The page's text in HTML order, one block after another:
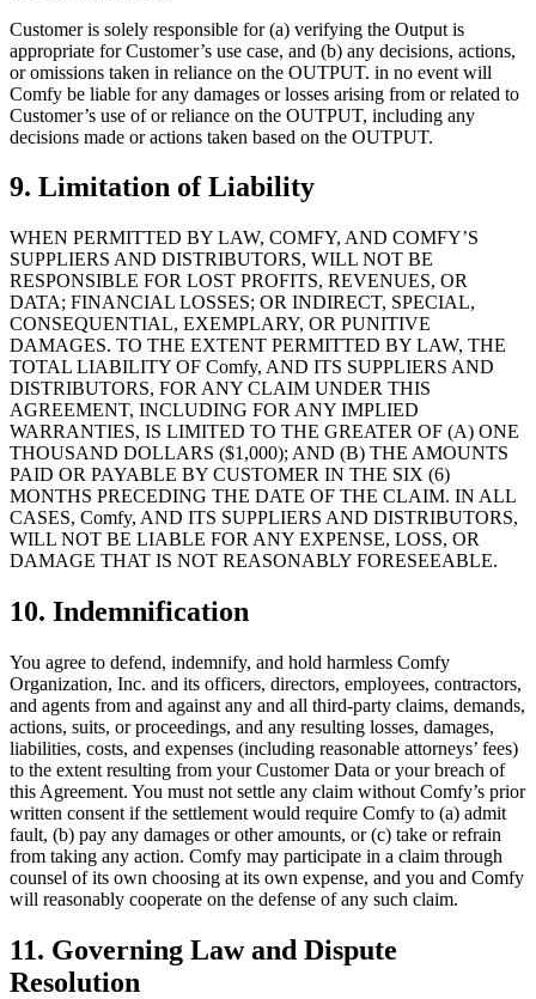
Customer is solely responsible for (a) verifying the Output is
appropriate for Customer’s use case, and (b) any decisions, actions,
or omissions taken in reliance on the OUTPUT. in no event will
Comfy be liable for any damages or losses arising from or related to
Customer’s use of or reliance on the OUTPUT, including any
decisions made or actions taken based on the OUTPUT.
9. Limitation of Liability
WHEN PERMITTED BY LAW, COMFY, AND COMFY’S
SUPPLIERS AND DISTRIBUTORS, WILL NOT BE
RESPONSIBLE FOR LOST PROFITS, REVENUES, OR
DATA; FINANCIAL LOSSES; OR INDIRECT, SPECIAL,
CONSEQUENTIAL, EXEMPLARY, OR PUNITIVE
DAMAGES. TO THE EXTENT PERMITTED BY LAW, THE
TOTAL LIABILITY OF Comfy, AND ITS SUPPLIERS AND
DISTRIBUTORS, FOR ANY CLAIM UNDER THIS
AGREEMENT, INCLUDING FOR ANY IMPLIED
WARRANTIES, IS LIMITED TO THE GREATER OF (A) ONE
THOUSAND DOLLARS ($1,000); AND (B) THE AMOUNTS
PAID OR PAYABLE BY CUSTOMER IN THE SIX (6)
MONTHS PRECEDING THE DATE OF THE CLAIM. IN ALL
CASES, Comfy, AND ITS SUPPLIERS AND DISTRIBUTORS,
WILL NOT BE LIABLE FOR ANY EXPENSE, LOSS, OR
DAMAGE THAT IS NOT REASONABLY FORESEEABLE.
10. Indemnification
You agree to defend, indemnify, and hold harmless Comfy
Organization, Inc. and its officers, directors, employees, contractors,
and agents from and against any and all third-party claims, demands,
actions, suits, or proceedings, and any resulting losses, damages,
liabilities, costs, and expenses (including reasonable attorneys’ fees)
to the extent resulting from your Customer Data or your breach of
this Agreement. You must not settle any claim without Comfy’s prior
written consent if the settlement would require Comfy to (a) admit
fault, (b) pay any damages or other amounts, or (c) take or refrain
from taking any action. Comfy may participate in a claim through
counsel of its own choosing at its own expense, and you and Comfy
will reasonably cooperate on the defense of any such claim.
11. Governing Law and Dispute
Resolution